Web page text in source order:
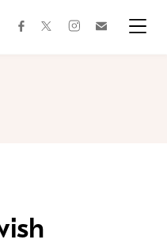
facebooktwitterinstagram